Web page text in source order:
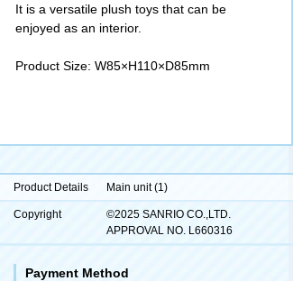
It is a versatile plush toys that can be
enjoyed as an interior.
Product Size: W85×H110×D85mm
Product Details Main unit (1)
Copyright
©2025 SANRIO CO.,LTD.
APPROVAL NO. L660316
Payment Method